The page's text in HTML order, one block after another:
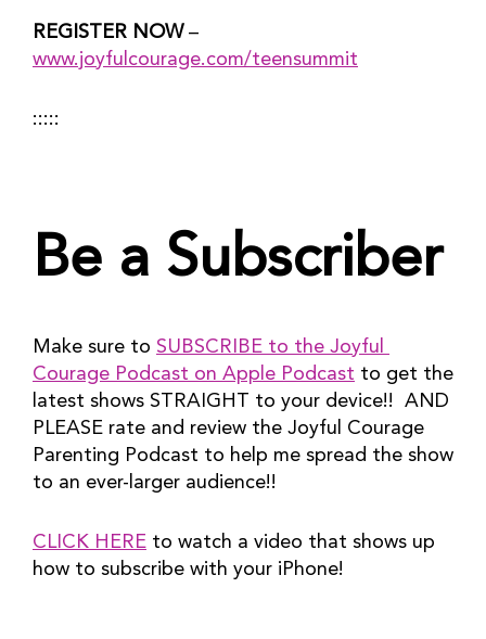
REGISTER NOW
www.joyfulcourage.com/teensummit
:::::
Be a Subscriber
Make sure to SUBSCRIBE to the Joyful
Courage Podcast on Apple Podcast to get the
latest shows STRAIGHT to your device!!  AND
PLEASE rate and review the Joyful Courage
Parenting Podcast to help me spread the show
to an ever-larger audience!!
CLICK HERE to watch a video that shows up
how to subscribe with your iPhone!